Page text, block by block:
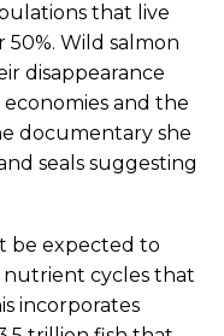
that live
50%. Wild salmon
disappearance
and the
documentary she
seals suggesting
be expected to
nutrient cycles that
incorporates